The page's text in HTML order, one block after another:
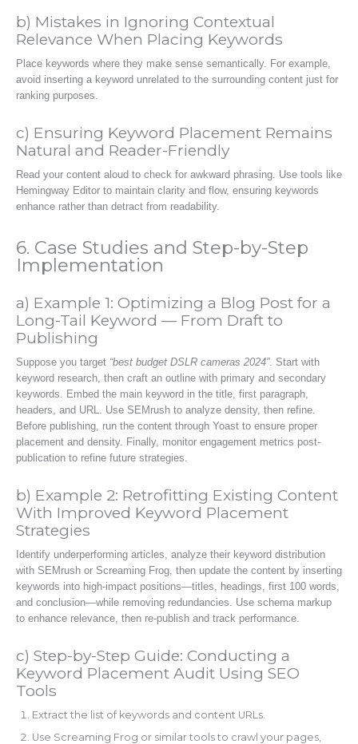
b) Mistakes in Ignoring Contextual
Relevance When Placing Keywords
Place keywords where they make sense semantically. For example,
avoid inserting a keyword unrelated to the surrounding content just for
ranking purposes.
c) Ensuring Keyword Placement Remains
Natural and Reader-Friendly
Read your content aloud to check for awkward phrasing. Use tools like
Hemingway Editor to maintain clarity and flow, ensuring keywords
enhance rather than detract from readability.
6. Case Studies and Step-by-Step
Implementation
a) Example 1: Optimizing a Blog Post for a
Long-Tail Keyword — From Draft to
Publishing
Suppose you target “best budget DSLR cameras 2024”. Start with
keyword research, then craft an outline with primary and secondary
keywords. Embed the main keyword in the title, first paragraph,
headers, and URL. Use SEMrush to analyze density, then refine.
Before publishing, run the content through Yoast to ensure proper
placement and density. Finally, monitor engagement metrics post-
publication to refine future strategies.
b) Example 2: Retrofitting Existing Content
With Improved Keyword Placement
Strategies
Identify underperforming articles, analyze their keyword distribution
with SEMrush or Screaming Frog, then update the content by inserting
keywords into high-impact positions—titles, headings, first 100 words,
and conclusion—while removing redundancies. Use schema markup
to enhance relevance, then re-publish and track performance.
c) Step-by-Step Guide: Conducting a
Keyword Placement Audit Using SEO
Tools
Extract the list of keywords and content URLs.
Use Screaming Frog or similar tools to crawl your pages,